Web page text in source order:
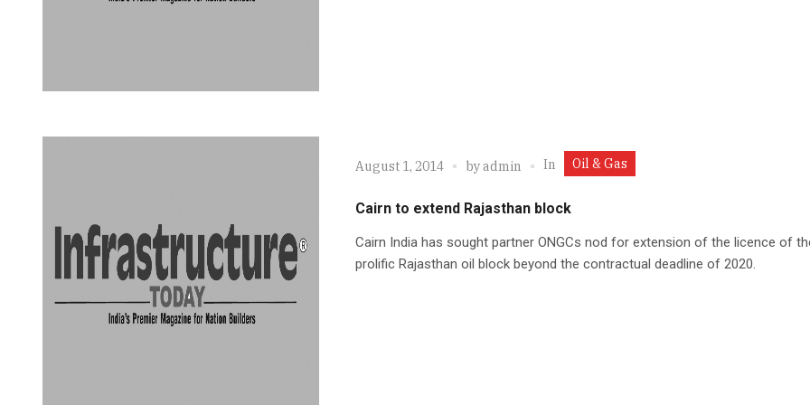
August 1, 2014 byadmin In Oil & Gas
Cairn to extend Rajasthan block
Cairn India has sought partner ONGCs nod for extension of the licence of
prolific Rajasthan oil block beyond the contractual deadline of 2020.